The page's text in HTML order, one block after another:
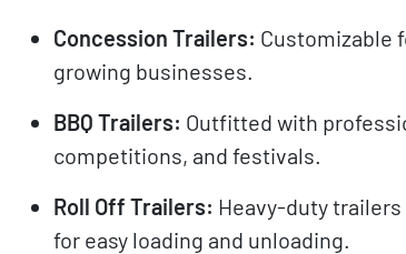
Concession Trailers: Customizable
growing businesses.
BBQ Trailers: Outfitted with
competitions, and festivals.
Roll Off Trailers: Heavy-duty
for easy loading and unloading.